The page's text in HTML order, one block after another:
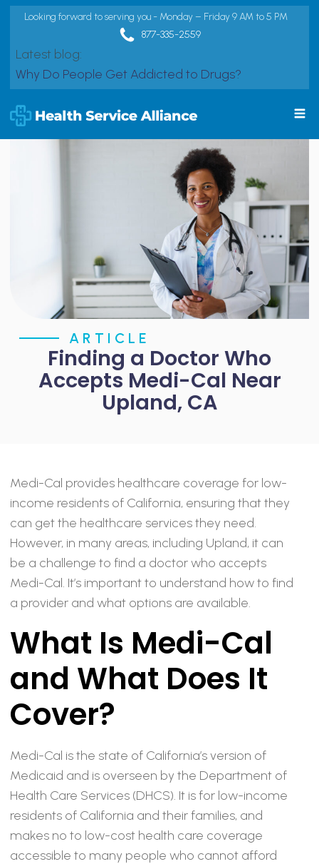
Looking forward to serving you - Monday – Friday 9 AM to 5 PM
877-335-2559
Latest blog:
Why Do People Get Addicted to Drugs?
ARTICLE
Finding a Doctor Who
Accepts Medi-Cal Near
Upland, CA
Medi-Cal provides healthcare coverage for low-
income residents of California, ensuring that they
can get the healthcare services they need.
However, in many areas, including Upland, it can
be a challenge to find a doctor who accepts
Medi-Cal. It’s important to understand how to find
a provider and what options are available.
What Is Medi-Cal
and What Does It
Cover?
Medi-Cal is the state of California’s version of
Medicaid and is overseen by the Department of
Health Care Services (DHCS). It is for low-income
residents of California and their families, and
makes no to low-cost health care coverage
accessible to many people who cannot afford